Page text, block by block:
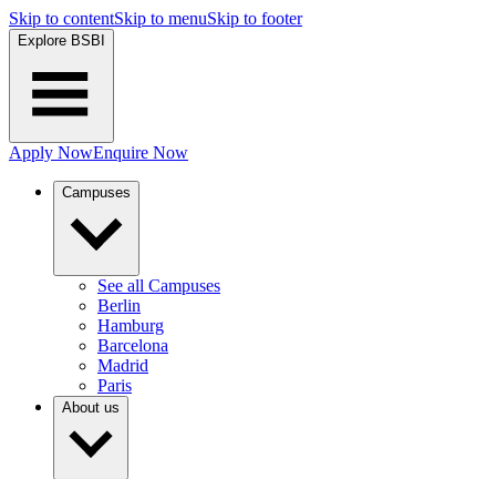
Skip to contentSkip to menuSkip to footer
Explore BSBI
Apply NowEnquire Now
Campuses
See all Campuses
Berlin
Hamburg
Barcelona
Madrid
Paris
About us